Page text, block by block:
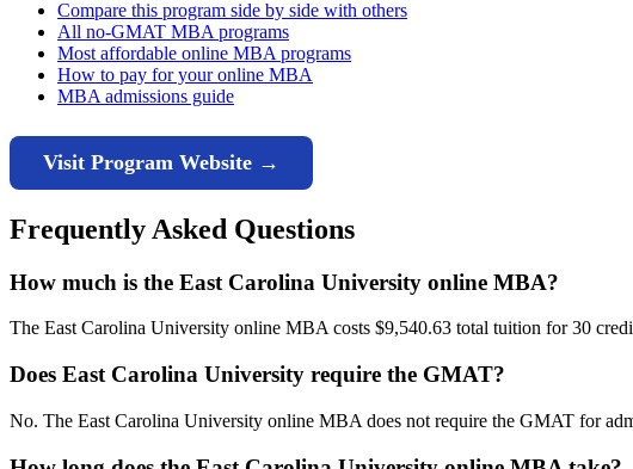
Compare this program side by side with others
All no-GMAT MBA programs
Most affordable online MBA programs
How to pay for your online MBA
MBA admissions guide
Visit Program Website →
Frequently Asked Questions
How much is the East Carolina University online MBA?
The East Carolina University online MBA costs $9,540.63 total tuition for 30
Does East Carolina University require the GMAT?
No. The East Carolina University online MBA does not require the GMAT for